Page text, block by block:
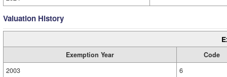
Valuation History
Exemption Year
Code
2003
6